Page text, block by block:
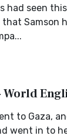
had seen
that Samson
World
to Gaza,
went in to